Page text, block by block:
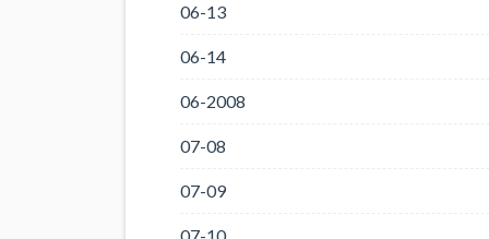
06-13
06-14
06-2008
07-08
07-09
07-10